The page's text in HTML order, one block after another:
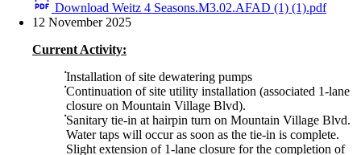
Download Weitz 4 Seasons.M3.02.AFAD (1) (1).pdf
12 November 2025
Current Activity:
Installation of site dewatering pumps
Continuation of site utility installation (associated 1-lane
closure on Mountain Village Blvd).
Sanitary tie-in at hairpin turn on Mountain Village Blvd.
Water taps will occur as soon as the tie-in is complete.
Slight extension of 1-lane closure for the completion of